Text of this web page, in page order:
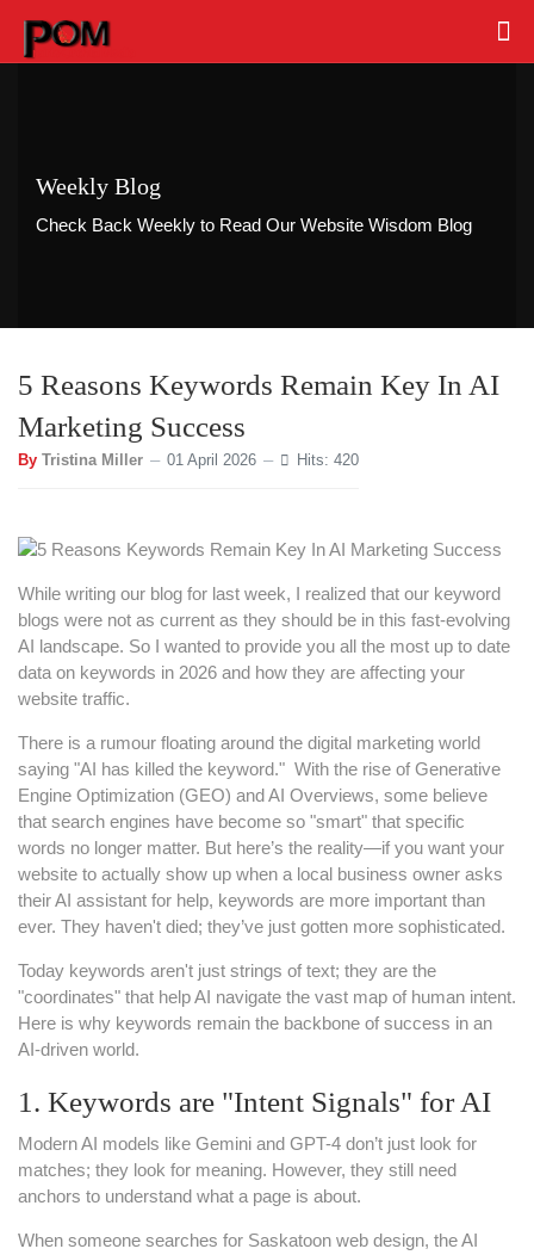
Weekly Blog
Check Back Weekly to Read Our Website Wisdom Blog
5 Reasons Keywords Remain Key In AI
Marketing Success
By Tristina Miller 01 April 2026 Hits: 420
While writing our blog for last week, I realized that our keyword
blogs were not as current as they should be in this fast-evolving
AI landscape. So I wanted to provide you all the most up to date
data on keywords in 2026 and how they are affecting your
website traffic.
There is a rumour floating around the digital marketing world
saying "AI has killed the keyword." With the rise of Generative
Engine Optimization (GEO) and AI Overviews, some believe
that search engines have become so "smart" that specific
words no longer matter. But here’s the reality—if you want your
website to actually show up when a local business owner asks
their AI assistant for help, keywords are more important than
ever. They haven't died; they’ve just gotten more sophisticated.
Today keywords aren't just strings of text; they are the
"coordinates" that help AI navigate the vast map of human intent.
Here is why keywords remain the backbone of success in an
AI-driven world.
1. Keywords are "Intent Signals" for AI
Modern AI models like Gemini and GPT-4 don’t just look for
matches; they look for meaning. However, they still need
anchors to understand what a page is about.
When someone searches for Saskatoon web design, the AI